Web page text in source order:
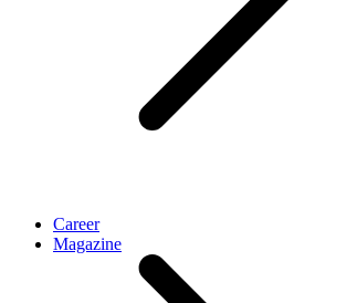
Career
Magazine